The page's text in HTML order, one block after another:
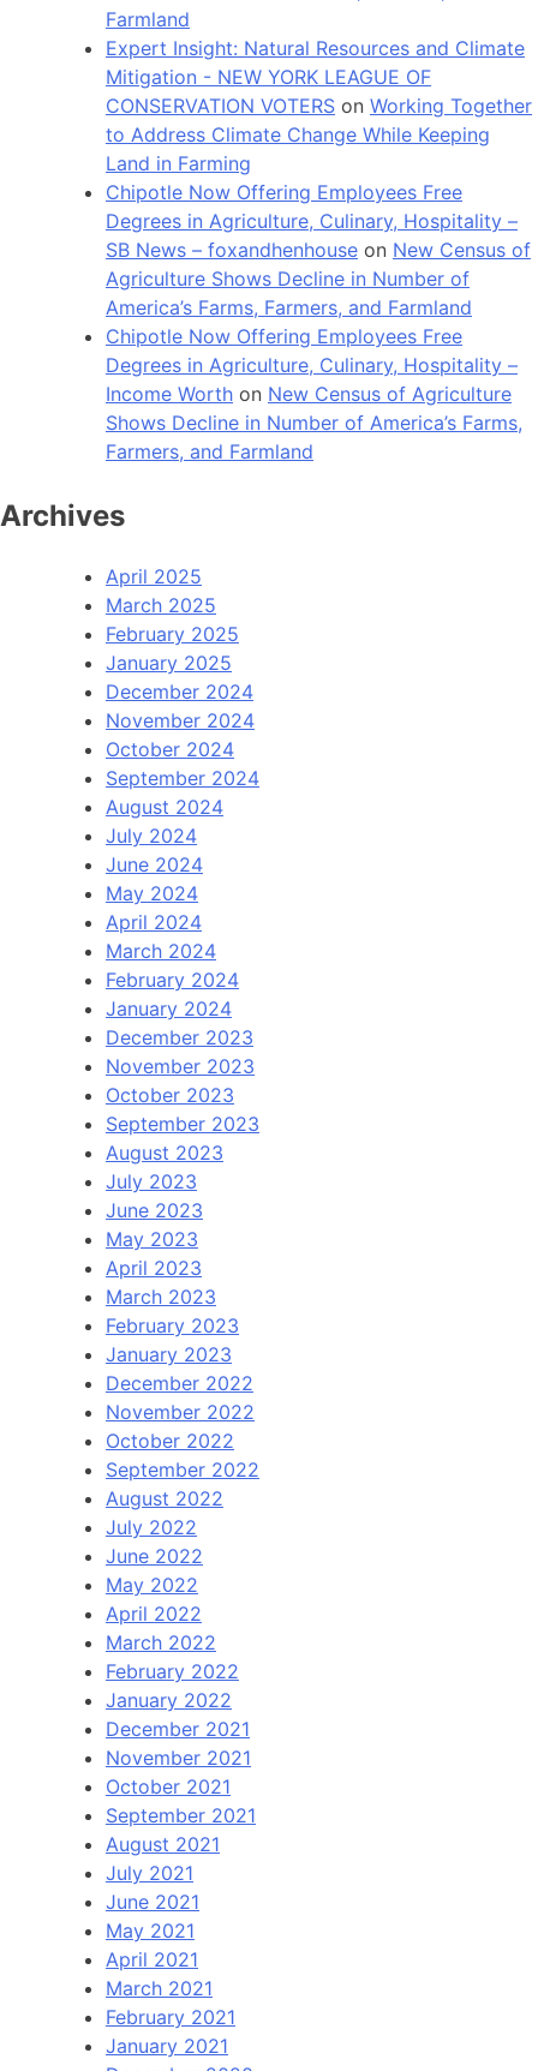
Farmland
Expert Insight: Natural Resources and Climate
Mitigation - NEW YORK LEAGUE OF
CONSERVATION VOTERS on Working Together
to Address Climate Change While Keeping
Land in Farming
Chipotle Now Offering Employees Free
Degrees in Agriculture, Culinary, Hospitality –
SB News – foxandhenhouse on New Census of
Agriculture Shows Decline in Number of
America’s Farms, Farmers, and Farmland
Chipotle Now Offering Employees Free
Degrees in Agriculture, Culinary, Hospitality –
Income Worth on New Census of Agriculture
Shows Decline in Number of America’s Farms,
Farmers, and Farmland
Archives
April 2025
March 2025
February 2025
January 2025
December 2024
November 2024
October 2024
September 2024
August 2024
July 2024
June 2024
May 2024
April 2024
March 2024
February 2024
January 2024
December 2023
November 2023
October 2023
September 2023
August 2023
July 2023
June 2023
May 2023
April 2023
March 2023
February 2023
January 2023
December 2022
November 2022
October 2022
September 2022
August 2022
July 2022
June 2022
May 2022
April 2022
March 2022
February 2022
January 2022
December 2021
November 2021
October 2021
September 2021
August 2021
July 2021
June 2021
May 2021
April 2021
March 2021
February 2021
January 2021